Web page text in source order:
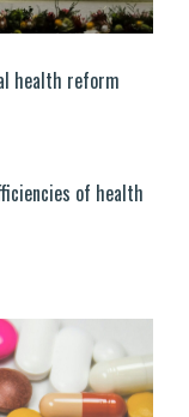
health reform
of health